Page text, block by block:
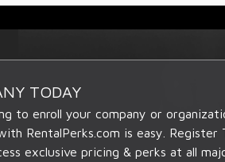
TODAY
to enroll your company or
RentalPerks.com is easy. Register
exclusive pricing & perks at all